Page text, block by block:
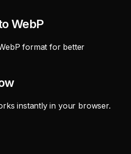
WebP
format for better
instantly in your browser.